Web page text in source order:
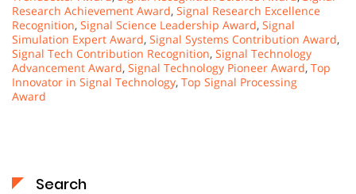
Research Achievement Award, Signal Research Excellence
Recognition, Signal Science Leadership Award, Signal
Simulation Expert Award, Signal Systems Contribution Award,
Signal Tech Contribution Recognition, Signal Technology
Advancement Award, Signal Technology Pioneer Award, Top
Innovator in Signal Technology, Top Signal Processing
Award
Search